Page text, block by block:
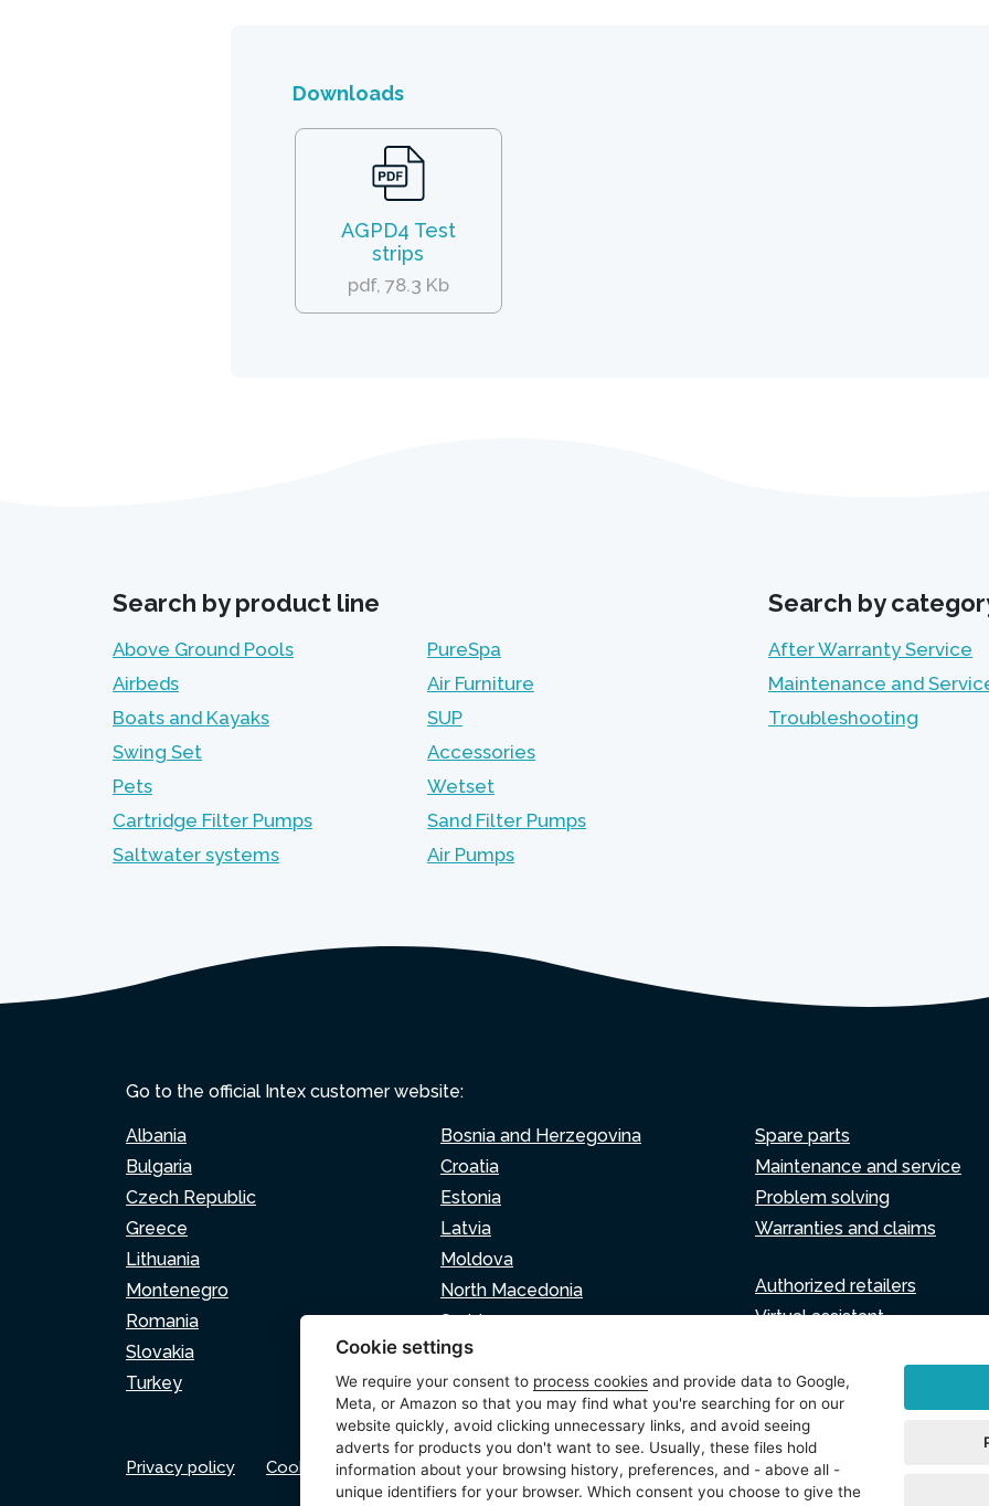
Downloads
AGPD4 Test
strips
pdf, 78.3 Kb
Search by product line
Above Ground Pools
PureSpa
Airbeds
Air Furniture
Boats and Kayaks
SUP
Swing Set
Accessories
Pets
Wetset
Cartridge Filter Pumps
Sand Filter Pumps
Saltwater systems
Air Pumps
Search by
After Warranty Service
Maintenance and
Troubleshooting
Go to the official Intex customer website:
Albania
Bosnia and Herzegovina
Bulgaria
Croatia
Czech Republic
Estonia
Greece
Latvia
Lithuania
Moldova
Montenegro
North Macedonia
Romania
Serbia
Slovakia
Slovenia
Turkey
Spare parts
Maintenance and service
Problem solving
Warranties and claims
Authorized retailers
Virtual assistant
Privacy policy Cookie policy Cookie settings
Cookie settings
We require your consent to process cookies and provide data to Google,
Meta, or Amazon so that you may find what you're searching for on our
website quickly, avoid clicking unnecessary links, and avoid seeing
adverts for products you don't want to see. Usually, these files hold
information about your browsing history, preferences, and - above all -
unique identifiers for your browser. Which consent you choose to give the